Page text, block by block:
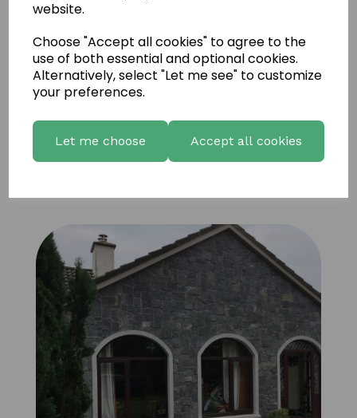
website.
Choose "Accept all cookies" to agree to the
use of both essential and optional cookies.
Alternatively, select "Let me see" to customize
your preferences.
Let me choose Accept all cookies